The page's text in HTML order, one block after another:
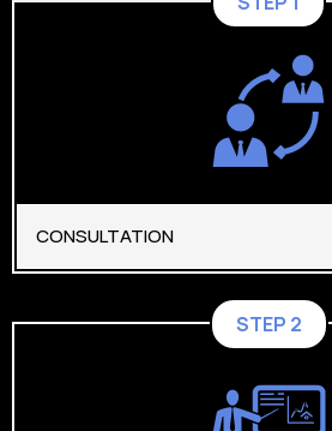
CONSULTATION
STEP 2